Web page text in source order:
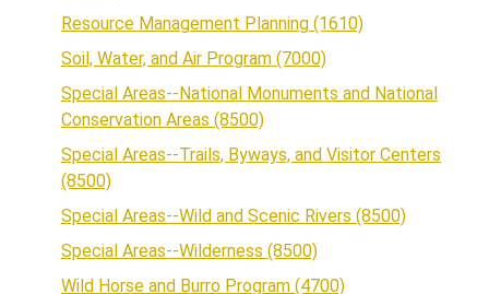
Resource Management Planning (1610)
Soil, Water, and Air Program (7000)
Special Areas--National Monuments and National
Conservation Areas (8500)
Special Areas--Trails, Byways, and Visitor Centers
(8500)
Special Areas--Wild and Scenic Rivers (8500)
Special Areas--Wilderness (8500)
Wild Horse and Burro Program (4700)